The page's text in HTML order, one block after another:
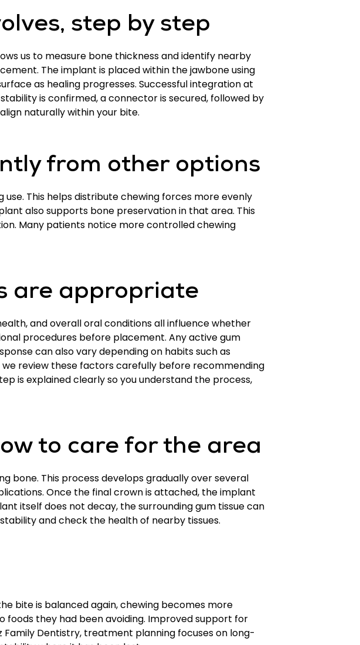
step by step
us to measure bone thickness and identify nearby
The implant is placed within the jawbone using
as healing progresses. Successful integration at
is confirmed, a connector is secured, followed by
naturally within your bite.
from other options
This helps distribute chewing forces more evenly
also supports bone preservation in that area. This
Many patients notice more controlled chewing
are appropriate
and overall oral conditions all influence whether
procedures before placement. Any active gum
can also vary depending on habits such as
we review these factors carefully before recommending
is explained clearly so you understand the process,
to care for the area
bone. This process develops gradually over several
Once the final crown is attached, the implant
itself does not decay, the surrounding gum tissue can
and check the health of nearby tissues.
bite is balanced again, chewing becomes more
they had been avoiding. Improved support for
Dentistry, treatment planning focuses on long-